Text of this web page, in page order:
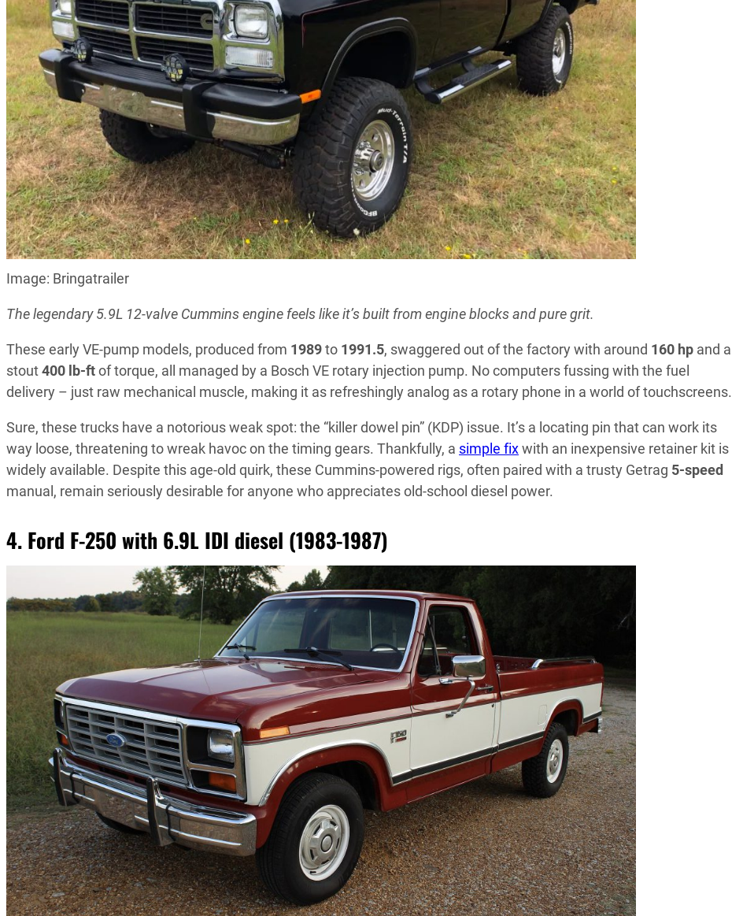
Image: Bringatrailer
The legendary 5.9L 12-valve Cummins engine feels like it’s built from engine blocks and pure grit.
These early VE-pump models, produced from 1989to 1991.5, swaggered out of the factory with around 160 hp and a
stout400 lb-ftof torque, all managed by a Bosch VE rotary injection pump. No computers fussing with the fuel
delivery – just raw mechanical muscle, making it as refreshingly analog as a rotary phone in a world of touchscreens.
Sure, these trucks have a notorious weak spot: the “killer dowel pin” (KDP) issue. It’s a locating pin that can work its
way loose, threatening to wreak havoc on the timing gears. Thankfully, a simple fixwith an inexpensive retainer kit is
widely available. Despite this age-old quirk, these Cummins-powered rigs, often paired with a trusty Getrag 5-speed
manual, remain seriously desirable for anyone who appreciates old-school diesel power.
4. Ford F-250 with 6.9L IDI diesel (1983-1987)